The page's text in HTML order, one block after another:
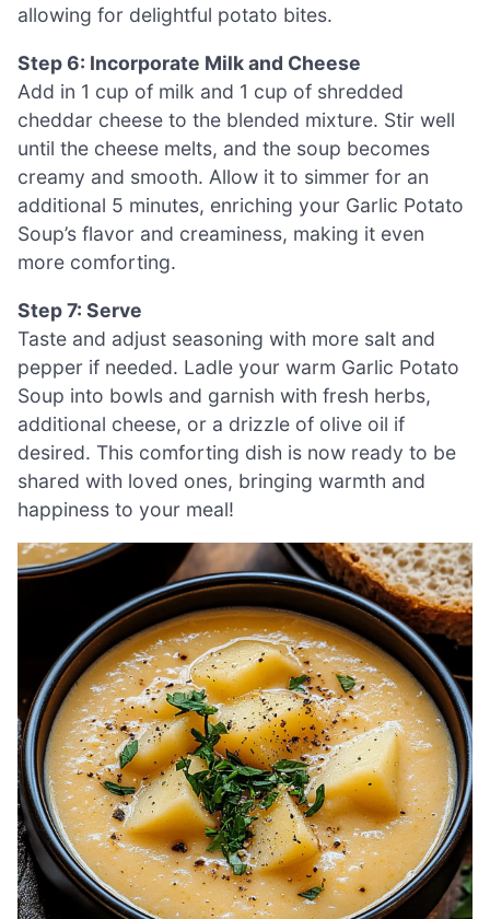
allowing for delightful potato bites.
Step 6: Incorporate Milk and Cheese
Add in 1 cup of milk and 1 cup of shredded
cheddar cheese to the blended mixture. Stir well
until the cheese melts, and the soup becomes
creamy and smooth. Allow it to simmer for an
additional 5 minutes, enriching your Garlic Potato
Soup’s flavor and creaminess, making it even
more comforting.
Step 7: Serve
Taste and adjust seasoning with more salt and
pepper if needed. Ladle your warm Garlic Potato
Soup into bowls and garnish with fresh herbs,
additional cheese, or a drizzle of olive oil if
desired. This comforting dish is now ready to be
shared with loved ones, bringing warmth and
happiness to your meal!